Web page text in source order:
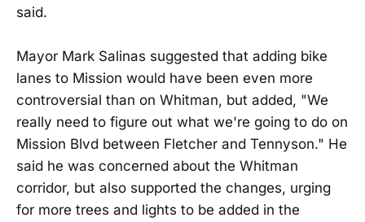
said.
Mayor Mark Salinas suggested that adding bike
lanes to Mission would have been even more
controversial than on Whitman, but added, "We
really need to figure out what we're going to do on
Mission Blvd between Fletcher and Tennyson." He
said he was concerned about the Whitman
corridor, but also supported the changes, urging
for more trees and lights to be added in the